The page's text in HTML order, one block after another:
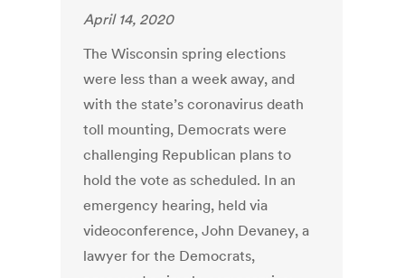
April 14, 2020
The Wisconsin spring elections
were less than a week away, and
with the state’s coronavirus death
toll mounting, Democrats were
challenging Republican plans to
hold the vote as scheduled. In an
emergency hearing, held via
videoconference, John Devaney, a
lawyer for the Democrats,